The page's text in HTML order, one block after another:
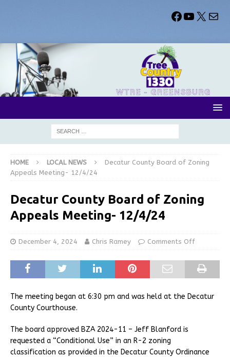
HOME LOCAL NEWS
Decatur County Board of Zoning
Appeals Meeting- 12/4/24
Decatur County Board of Zoning
Appeals Meeting- 12/4/24
December 4, 2024 Chris Ramey Comments Off
The meeting began at 6:30 pm and was held at the Decatur
County Courthouse.
The board approved BZA 2024-11 – Jeff Blanford is
requested a “Conditional Use” in an R-2 zoning
classification as provided in the Decatur County Ordinance